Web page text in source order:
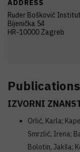
ADDRESS
Ruđer Bošković
Bijenička 54
HR-10000 Zagreb
IZVORNI
Orlić, Karla;
Smrzlić, Irena;
Bolotin, Jakša;